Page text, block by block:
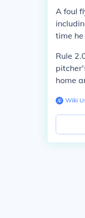
A foul
time
Rule
home
Wiki